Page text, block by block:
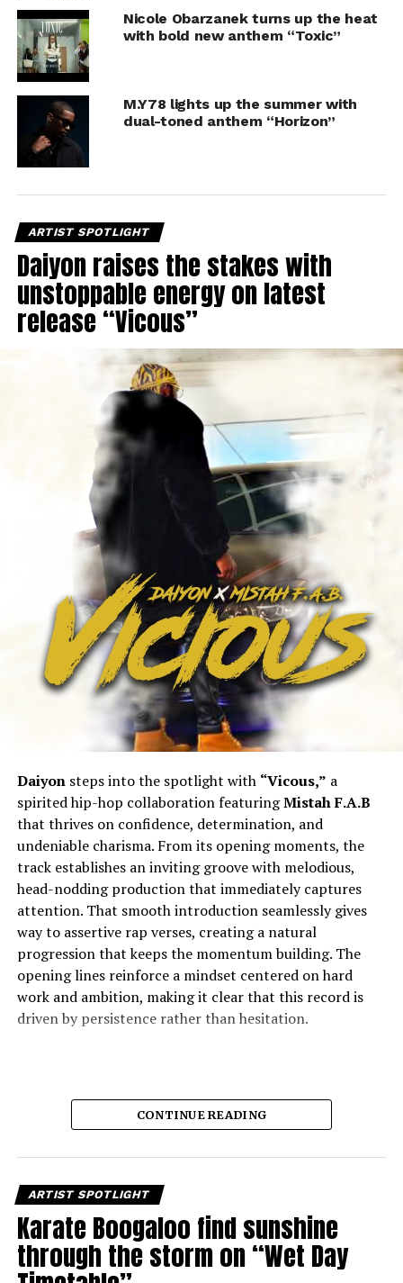
Nicole Obarzanek turns up the heat
with bold new anthem “Toxic”
M.Y78 lights up the summer with
dual-toned anthem “Horizon”
ARTIST SPOTLIGHT
Daiyon raises the stakes with
unstoppable energy on latest
release “Vicous”
Daiyonsteps into the spotlight with “Vicous,” a
spirited hip-hop collaboration featuringMistah F.A.B
that thrives on confidence, determination, and
undeniable charisma. From its opening moments, the
track establishes an inviting groove with melodious,
head-nodding production that immediately captures
attention. That smooth introduction seamlessly gives
way to assertive rap verses, creating a natural
progression that keeps the momentum building. The
opening lines reinforce a mindset centered on hard
work and ambition, making it clear that this record is
driven by persistence rather than hesitation.
CONTINUE READING
ARTIST SPOTLIGHT
Karate Boogaloo find sunshine
through the storm on “Wet Day